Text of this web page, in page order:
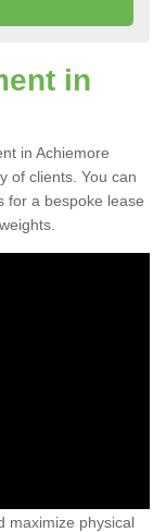
in
in Achiemore
of clients. You can
for a bespoke lease
maximize physical